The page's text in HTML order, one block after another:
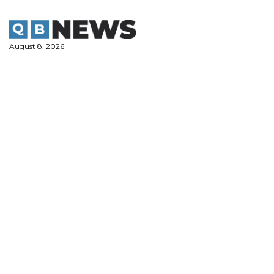
content
August 8, 2026